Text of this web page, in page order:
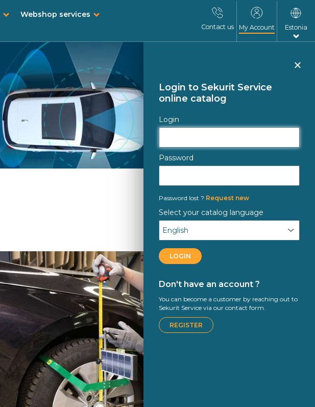
Webshop services
Contact us My Account Estonia
Login to Sekurit Service
online catalog
Login
Password
Password lost ? Request new
Select your catalog language
LOGIN
Don't have an account ?
You can become a customer by reaching out to
Sekurit Service via our contact form.
REGISTER